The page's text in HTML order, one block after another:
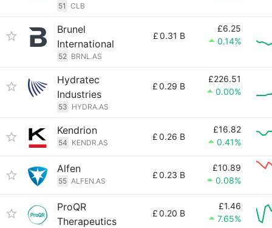
51 CLB
Brunel
International
52 BRNL.AS
£0.31 B
£6.25
0.14%
Hydratec
Industries
53 HYDRA.AS
£0.29 B
£226.51
0.00%
Kendrion
54 KENDR.AS
£0.26 B
£16.82
0.41%
Alfen
55 ALFEN.AS
£0.23 B
£10.89
0.08%
ProQR
Therapeutics
£0.20 B
£1.46
7.65%